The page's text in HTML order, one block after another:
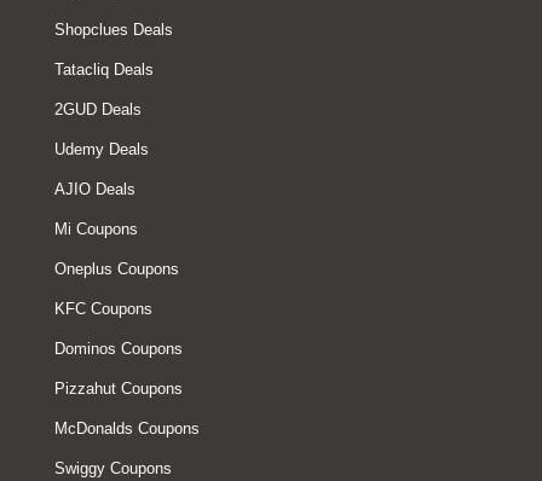
Shopclues Deals
Tatacliq Deals
2GUD Deals
Udemy Deals
AJIO Deals
Mi Coupons
Oneplus Coupons
KFC Coupons
Dominos Coupons
Pizzahut Coupons
McDonalds Coupons
Swiggy Coupons